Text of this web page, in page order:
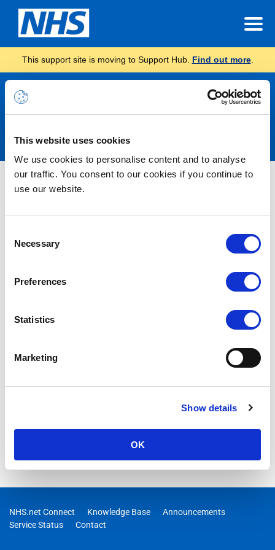
This website uses cookies
We use cookies to personalise content and to analyse
our traffic. You consent to our cookies if you continue to
use our website.
Selection
Necessary
Preferences
Statistics
Marketing
Show details
OK
This support site is moving to Support Hub. Find out more.
Announcements
Nothing Found
NHS.net Connect Knowledge Base
Announcements
Service Status
Contact